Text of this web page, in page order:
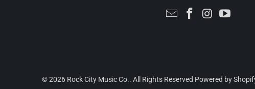
© 2026 Rock City Music Co.. All Rights Reserved Powered by